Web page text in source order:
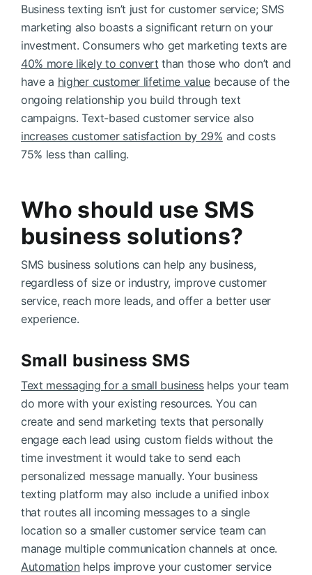
Business texting isn’t just for customer service; SMS
marketing also boasts a significant return on your
investment. Consumers who get marketing texts are
40% more likely to convert than those who don’t and
have a higher customer lifetime value because of the
ongoing relationship you build through text
campaigns. Text-based customer service also
increases customer satisfaction by 29% and costs
75% less than calling.
Who should use SMS
business solutions?
SMS business solutions can help any business,
regardless of size or industry, improve customer
service, reach more leads, and offer a better user
experience.
Small business SMS
Text messaging for a small businesshelps your team
do more with your existing resources. You can
create and send marketing texts that personally
engage each lead using custom fields without the
time investment it would take to send each
personalized message manually. Your business
texting platform may also include a unified inbox
that routes all incoming messages to a single
location so a smaller customer service team can
manage multiple communication channels at once.
Automationhelps improve your customer service